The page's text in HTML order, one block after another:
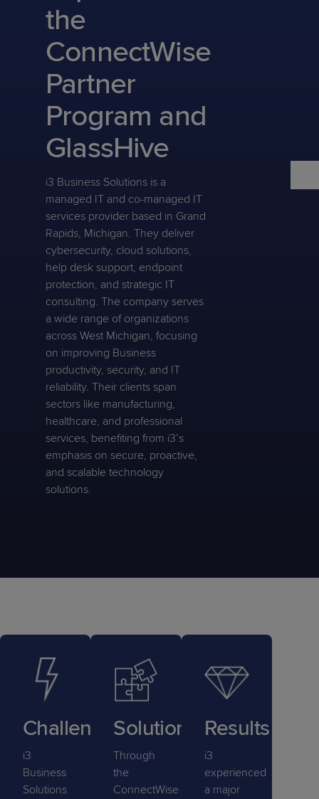
PLATFORM BENEFITS
Platform
Overview
Sidekick
DocumentationReporting
Feedback
BY PRODUCT
CATEGORY
Business
Unified
Monitoring
&
Cybersecurity
& Data
Protection
BCDR
Services
FREE TRIALS PRODUCT ROADMAP
Predictive
Docs
PRODUCT
SUPPORT
RESOURCE
LIBRARY
PARTNER
the
ConnectWise
Partner
Program and
GlassHive
i3 Business Solutions is a
managed IT and co-managed IT
services provider based in Grand
Rapids, Michigan. They deliver
cybersecurity, cloud solutions,
help desk support, endpoint
protection, and strategic IT
consulting. The company serves
a wide range of organizations
across West Michigan, focusing
on improving Business
productivity, security, and IT
reliability. Their clients span
sectors like manufacturing,
healthcare, and professional
services, benefiting from i3’s
emphasis on secure, proactive,
and scalable technology
solutions.
Challenge
i3
Business
Solutions
Solution
Through
the
ConnectWise
Results
i3
experienced
a major